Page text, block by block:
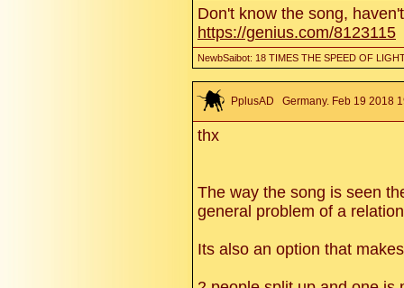
Don't know the song,
https://genius.com/8123115
NewbSaibot: 18 TIMES THE SPEED OF
PplusAD Germany. Feb 19 2018
thx
The way the song is seen
general problem of a
Its also an option that